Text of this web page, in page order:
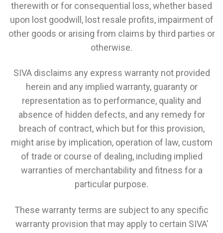
therewith or for consequential loss, whether based
upon lost goodwill, lost resale profits, impairment of
other goods or arising from claims by third parties or
otherwise.
SIVA disclaims any express warranty not provided
herein and any implied warranty, guaranty or
representation as to performance, quality and
absence of hidden defects, and any remedy for
breach of contract, which but for this provision,
might arise by implication, operation of law, custom
of trade or course of dealing, including implied
warranties of merchantability and fitness for a
particular purpose.
These warranty terms are subject to any specific
warranty provision that may apply to certain SIVA’